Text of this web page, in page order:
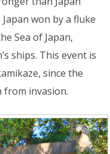
won by a fluke
Sea of Japan,
ships. This event is
since the
from invasion.